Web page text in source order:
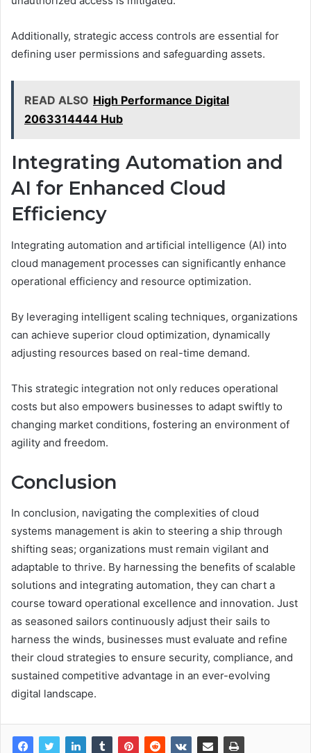
Additionally, strategic access controls are essential for
defining user permissions and safeguarding assets.
READ ALSO High Performance Digital
2063314444 Hub
Integrating Automation and
AI for Enhanced Cloud
Efficiency
Integrating automation and artificial intelligence (AI) into
cloud management processes can significantly enhance
operational efficiency and resource optimization.
By leveraging intelligent scaling techniques, organizations
can achieve superior cloud optimization, dynamically
adjusting resources based on real-time demand.
This strategic integration not only reduces operational
costs but also empowers businesses to adapt swiftly to
changing market conditions, fostering an environment of
agility and freedom.
Conclusion
In conclusion, navigating the complexities of cloud
systems management is akin to steering a ship through
shifting seas; organizations must remain vigilant and
adaptable to thrive. By harnessing the benefits of scalable
solutions and integrating automation, they can chart a
course toward operational excellence and innovation. Just
as seasoned sailors continuously adjust their sails to
harness the winds, businesses must evaluate and refine
their cloud strategies to ensure security, compliance, and
sustained competitive advantage in an ever-evolving
digital landscape.